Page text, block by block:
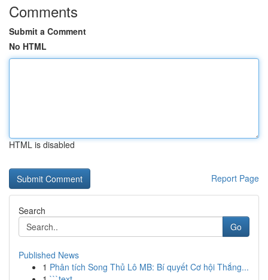
Comments
Submit a Comment
No HTML
HTML is disabled
Report Page
Search
Go
Published News
1 Phân tích Song Thủ Lô MB: Bí quyết Cơ hội Thắng...